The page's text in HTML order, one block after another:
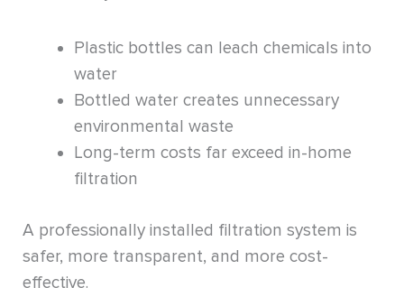
Plastic bottles can leach chemicals into
water
Bottled water creates unnecessary
environmental waste
Long-term costs far exceed in-home
filtration
A professionally installed filtration system is
safer, more transparent, and more cost-
effective.